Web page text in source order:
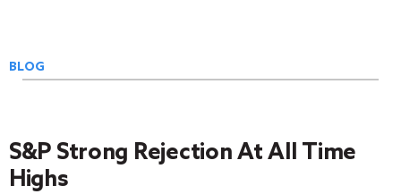
BLOG
S&P Strong Rejection At All Time
Highs